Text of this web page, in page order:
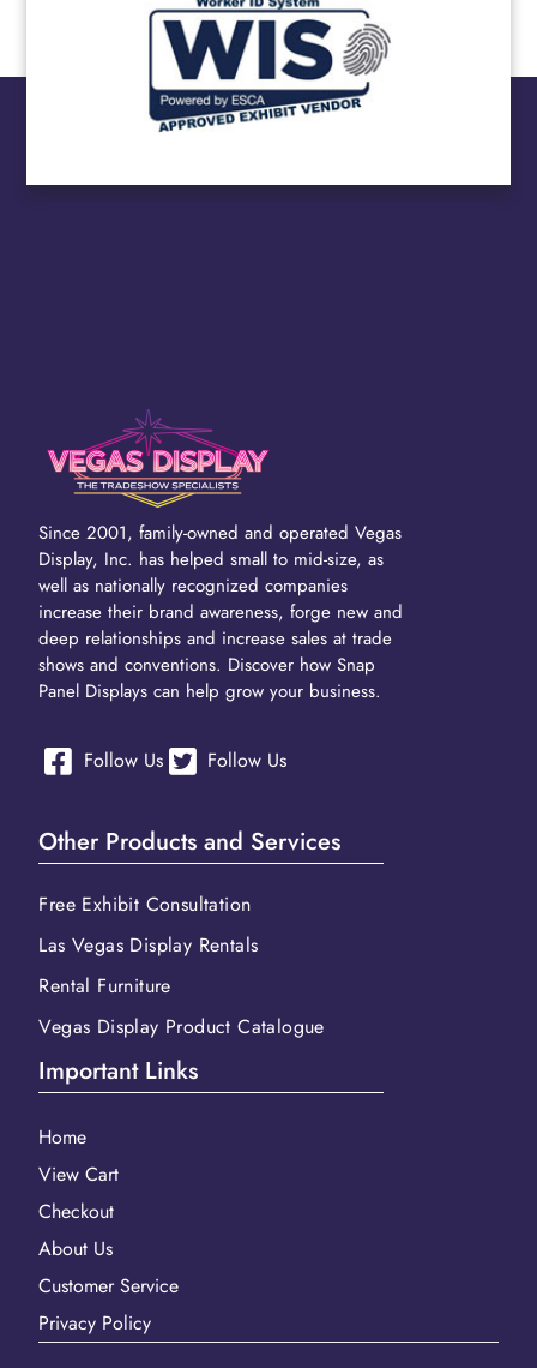
Since 2001, family-owned and operated Vegas
Display, Inc. has helped small to mid-size, as
well as nationally recognized companies
increase their brand awareness, forge new and
deep relationships and increase sales at trade
shows and conventions. Discover how Snap
Panel Displays can help grow your business.
Follow Us Follow Us
Other Products and Services
Free Exhibit Consultation
Las Vegas Display Rentals
Rental Furniture
Vegas Display Product Catalogue
Important Links
Home
View Cart
Checkout
About Us
Customer Service
Privacy Policy